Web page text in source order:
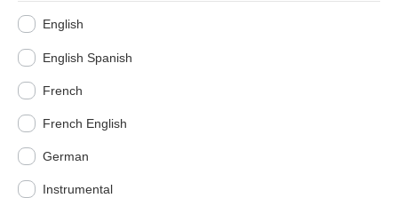
English
English Spanish
French
French English
German
Instrumental